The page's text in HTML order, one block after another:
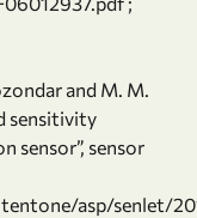
and M. M.
sensitivity
sensor”, sensor
asp/senlet/